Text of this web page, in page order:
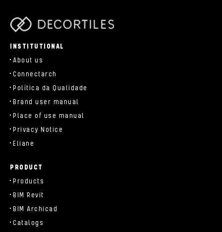
INSTITUTIONAL
About us
Connectarch
Política da Qualidade
Brand user manual
Place of use manual
Privacy Notice
Eliane
PRODUCT
Products
BIM Revit
BIM Archicad
Catalogs